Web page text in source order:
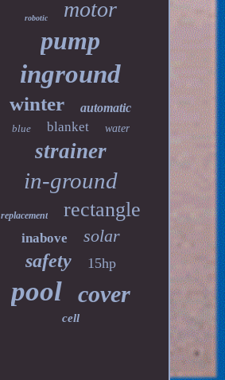
robotic motor
pump
inground
winter automatic
blue blanket water
strainer
in-ground
replacement rectangle
inabove solar
safety 15hp
pool cover
cell